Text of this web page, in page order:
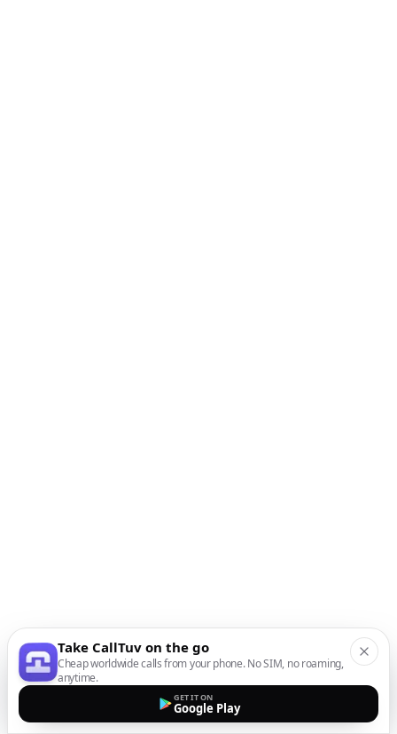
Take CallTuv on the go
Cheap worldwide calls from your phone. No SIM, no roaming,
anytime.
GET IT ON
Google Play